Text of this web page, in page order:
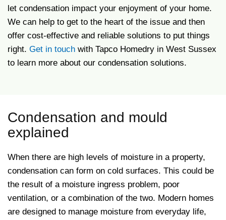
let condensation impact your enjoyment of your home.
We can help to get to the heart of the issue and then
offer cost-effective and reliable solutions to put things
right. Get in touch with Tapco Homedry in West Sussex
to learn more about our condensation solutions.
Condensation and mould
explained
When there are high levels of moisture in a property,
condensation can form on cold surfaces. This could be
the result of a moisture ingress problem, poor
ventilation, or a combination of the two. Modern homes
are designed to manage moisture from everyday life,